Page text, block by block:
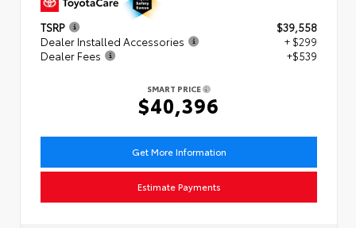
TSRP
$39,558
Dealer Installed Accessories
+ $299
Dealer Fees
+$539
SMART PRICE
$40,396
Get More Information
Estimate Payments